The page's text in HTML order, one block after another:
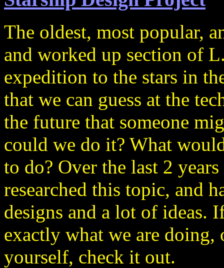
The oldest, most popular,
and worked up section of
expedition to the stars in
that we can guess at the
the future that someone
could we do it? What
to do? Over the last 2
researched this topic, and
designs and a lot of ideas.
exactly what we are
yourself, check it out.